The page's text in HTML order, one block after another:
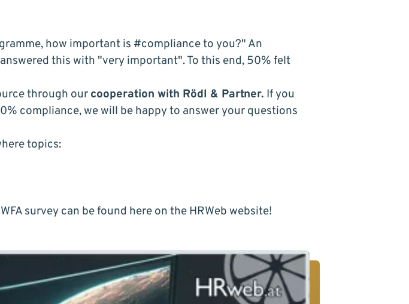
how important is #complianceto you?" An
this with "very important". To this end, 50% felt
through our cooperation with Rödl & Partner. If you
compliance, we will be happy to answer your questions
topics:
survey can be found hereon the HRWeb website!